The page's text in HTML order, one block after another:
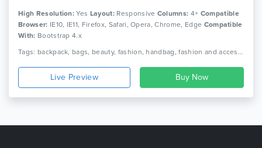
High Resolution: Yes Layout: Responsive Columns: 4+ Compatible
Browser: IE10, IE11, Firefox, Safari, Opera, Chrome, Edge Compatible
With: Bootstrap 4.x
Tags: backpack, bags, beauty, fashion, handbag, fashion and accessories shop online, shopping, template for fashion
Live Preview